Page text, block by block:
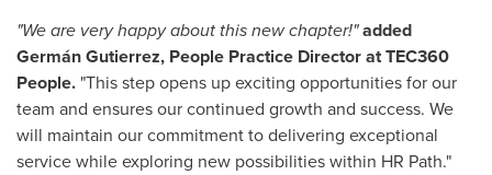
"We are very happy about this new chapter!"added
Germán Gutierrez, People Practice Director at TEC360
People. "This step opens up exciting opportunities for our
team and ensures our continued growth and success. We
will maintain our commitment to delivering exceptional
service while exploring new possibilities within HR Path."